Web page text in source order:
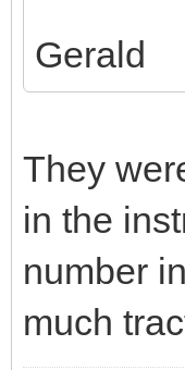
Gerald
They
in the
number
much